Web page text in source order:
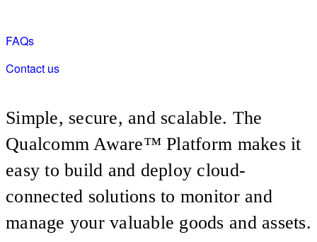
AI Home Hub
Unified HMI PLC Platform
FAQs
Contact us
Simple, secure, and scalable. The
Qualcomm Aware™ Platform makes it
easy to build and deploy cloud-
connected solutions to monitor and
manage your valuable goods and assets.